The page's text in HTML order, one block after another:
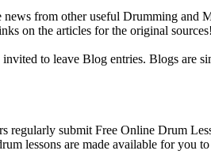
from other useful Drumming and
on the articles for the original sources!
to leave Blog entries. Blogs are
regularly submit Free Online Drum
lessons are made available for you